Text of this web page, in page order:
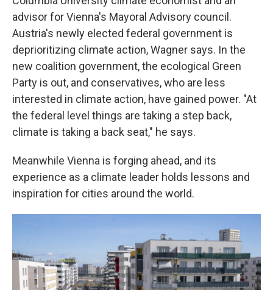
advisor for Vienna's Mayoral Advisory council.
Austria's newly elected federal government is
deprioritizing climate action, Wagner says. In the
new coalition government, the ecological Green
Party is out, and conservatives, who are less
interested in climate action, have gained power. "At
the federal level things are taking a step back,
climate is taking a back seat," he says.
Meanwhile Vienna is forging ahead, and its
experience as a climate leader holds lessons and
inspiration for cities around the world.